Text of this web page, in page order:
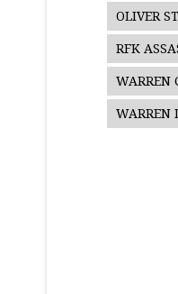
OLIVER
RFK
WARREN
WARREN